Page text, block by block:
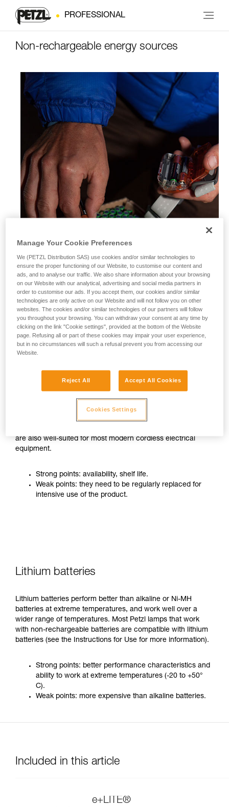
PROFESSIONAL
Non-rechargeable energy sources
Alkaline batteries
Alkaline batteries are widely used and available worldwide,
are also well-suited for most modern cordless electrical
equipment.
Strong points: availability, shelf life.
Weak points: they need to be regularly replaced for
intensive use of the product.
Lithium batteries
Lithium batteries perform better than alkaline or Ni-MH
batteries at extreme temperatures, and work well over a
wider range of temperatures. Most Petzl lamps that work
with non-rechargeable batteries are compatible with lithium
batteries (see the Instructions for Use for more information).
Strong points: better performance characteristics and
ability to work at extreme temperatures (-20 to +50°
C).
Weak points: more expensive than alkaline batteries.
Included in this article
e+LITE®
Manage Your Cookie Preferences
We (PETZL Distribution SAS) use cookies and/or similar technologies to
ensure the proper functioning of our Website, to customise our content and
ads, and to analyse our traffic. We also share information about your browsing
on our Website with our analytical, advertising and social media partners in
order to customise our ads. If you accept them, our cookies and/or similar
technologies are only active on our Website and will not follow you on other
websites. The cookies and/or similar technologies of our partners will follow
you throughout your browsing. You can withdraw your consent at any time by
clicking on the link "Cookie settings", provided at the bottom of the Website
page. Refusing all or part of these cookies may impair your user experience,
but in no circumstances will such a refusal prevent you from accessing our
Website.
Reject All Accept All Cookies
Cookies Settings